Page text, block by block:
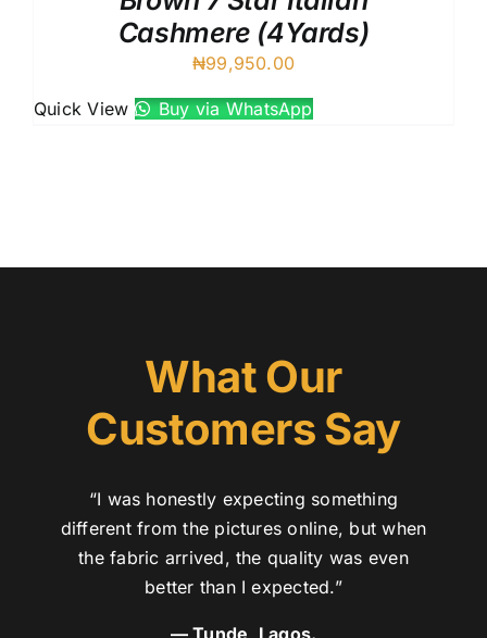
Cashmere (4Yards)
₦99,950.00
Quick View Buy via WhatsApp
What Our
Customers Say
“I was honestly expecting something
different from the pictures online, but when
the fabric arrived, the quality was even
better than I expected.”
— Tunde, Lagos.